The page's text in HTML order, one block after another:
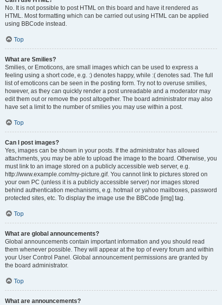
No. It is not possible to post HTML on this board and have it rendered as
HTML. Most formatting which can be carried out using HTML can be applied
using BBCode instead.
Top
What are Smilies?
Smilies, or Emoticons, are small images which can be used to express a
feeling using a short code, e.g. :) denotes happy, while :( denotes sad. The full
list of emoticons can be seen in the posting form. Try not to overuse smilies,
however, as they can quickly render a post unreadable and a moderator may
edit them out or remove the post altogether. The board administrator may also
have set a limit to the number of smilies you may use within a post.
Top
Can I post images?
Yes, images can be shown in your posts. If the administrator has allowed
attachments, you may be able to upload the image to the board. Otherwise, you
must link to an image stored on a publicly accessible web server, e.g.
http://www.example.com/my-picture.gif. You cannot link to pictures stored on
your own PC (unless it is a publicly accessible server) nor images stored
behind authentication mechanisms, e.g. hotmail or yahoo mailboxes, password
protected sites, etc. To display the image use the BBCode [img] tag.
Top
What are global announcements?
Global announcements contain important information and you should read
them whenever possible. They will appear at the top of every forum and within
your User Control Panel. Global announcement permissions are granted by
the board administrator.
Top
What are announcements?